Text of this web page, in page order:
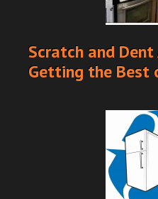
Scratch and
Getting the Best